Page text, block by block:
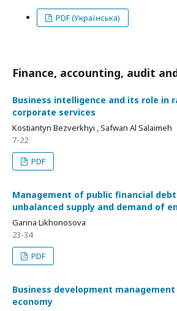
PDF (Українська)
Finance, accounting, audit
Business intelligence and its role in
corporate services
Kostiantyn Bezverkhyi , Safwan Al Salaimeh
7-22
PDF
Management of public financial
unbalanced supply and demand of
Ganna Likhonosova
23-34
PDF
Business development
economy